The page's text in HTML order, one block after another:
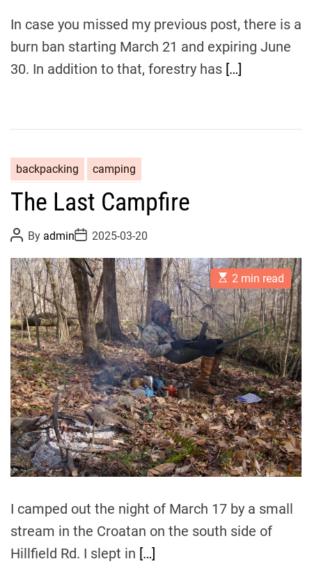
e
In case you missed my previous post, there is a
burn ban starting March 21 and expiring June
30. In addition to that, forestry has […]
backpacking camping
The Last Campfire
P
o
s
t
A
u
t
h
o
r
By adminP
o
s
t
D
a
t
e
2025-03-20
E
s
t
i
m
a
t
e
d
r
e
a
d
t
i
m
e
2 min read
I camped out the night of March 17 by a small
stream in the Croatan on the south side of
Hillfield Rd. I slept in […]